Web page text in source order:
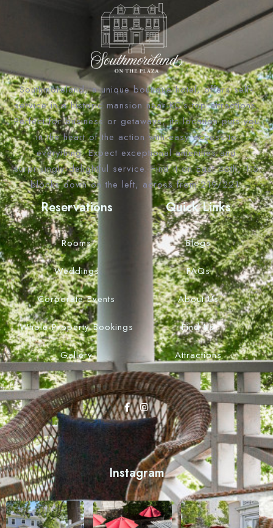
Southmoreland, a unique boutique hotel, offers self-
service in a historic mansion near KC’s top attractions.
Perfect for business or getaways, its location puts you
in the heart of the action with easy access to
everything. Expect exceptional amenities and
surprisingly delightful service. Find it on East 46th, 1.5
blocks down on the left, across from 219/221.
Reservations
Rooms
Weddings
Corporate Events
Whole Property Bookings
Gallery
Quick Links
Blogs
FAQs
About Us
Find Us
Attractions
Instagram